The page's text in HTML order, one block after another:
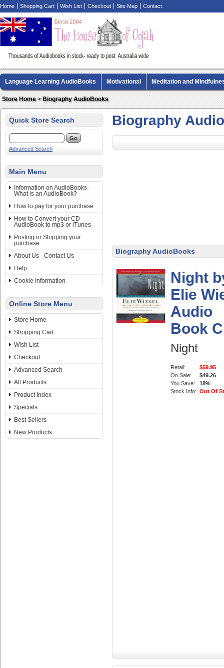
Home Shopping Cart Wish List Checkout Site Map Contact
Language Learning AudioBooks Motivational Meditation and
Biography AudioBooks Crime Fiction AudioBooks
Store Home>Biography AudioBooks
Quick Store Search
Advanced Search
Main Menu
Information on AudioBooks -
What is an AudioBook?
How to pay for your purchase
How to Convert your CD
AudioBook to mp3 or iTunes
Posting or Shipping your
purchase
About Us - Contact Us
Help
Cookie Information
Online Store Menu
Store Home
Shopping Cart
Wish List
Checkout
Advanced Search
All Products
Product Index
Specials
Best Sellers
New Products
Biography
Biography AudioBooks
Night
Elie
Audio
Book
Night
Retail:
$59.95
On Sale:
$49.26
You Save:
18%
Stock Info: Out Of